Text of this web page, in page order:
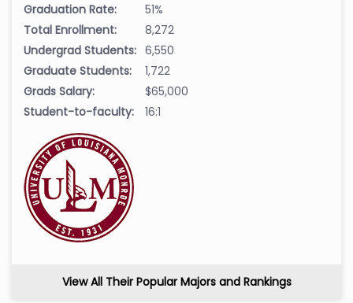
Graduation Rate:
51%
Total Enrollment:
8,272
Undergrad Students: 6,550
Graduate Students:
1,722
Grads Salary:
$65,000
Student-to-faculty:
16:1
View All Their Popular Majors and Rankings